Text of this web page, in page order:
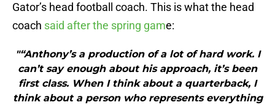
Gator’s head football coach. This is what the head
coach said after the spring game:
"“Anthony’s a production of a lot of hard work. I
can’t say enough about his approach, it’s been
first class. When I think about a quarterback, I
think about a person who represents everything